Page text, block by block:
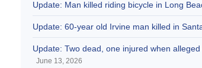
Update: Man killed riding bicycle in Long
Update: 60-year old Irvine man killed in
Update: Two dead, one injured when
June 13, 2026